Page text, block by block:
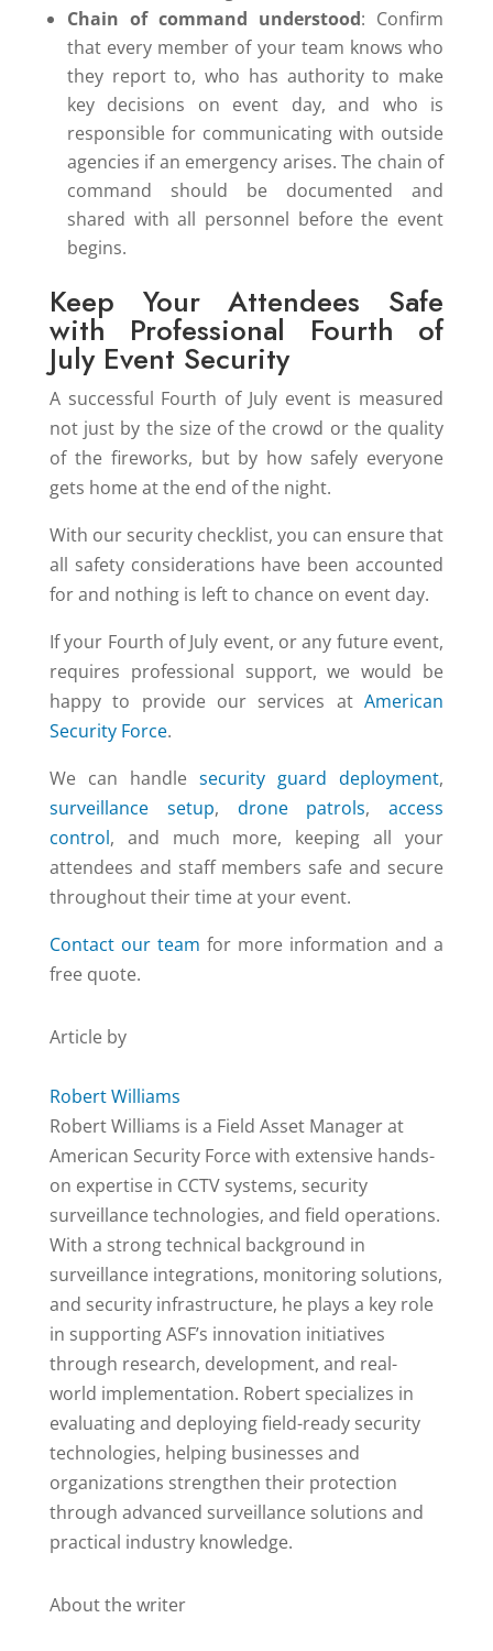
Chain of command understood: Confirm
that every member of your team knows who
they report to, who has authority to make
key decisions on event day, and who is
responsible for communicating with outside
agencies if an emergency arises. The chain of
command should be documented and
shared with all personnel before the event
begins.
Keep Your Attendees Safe
with Professional Fourth of
July Event Security
A successful Fourth of July event is measured
not just by the size of the crowd or the quality
of the fireworks, but by how safely everyone
gets home at the end of the night.
With our security checklist, you can ensure that
all safety considerations have been accounted
for and nothing is left to chance on event day.
If your Fourth of July event, or any future event,
requires professional support, we would be
happy to provide our services atAmerican
Security Force.
We can handlesecurity guard deployment,
surveillance setup, drone patrols,access
control, and much more, keeping all your
attendees and staff members safe and secure
throughout their time at your event.
Contact our team for more information and a
free quote.
Article by
Robert Williams
Robert Williams is a Field Asset Manager at
American Security Force with extensive hands-
on expertise in CCTV systems, security
surveillance technologies, and field operations.
With a strong technical background in
surveillance integrations, monitoring solutions,
and security infrastructure, he plays a key role
in supporting ASF’s innovation initiatives
through research, development, and real-
world implementation. Robert specializes in
evaluating and deploying field-ready security
technologies, helping businesses and
organizations strengthen their protection
through advanced surveillance solutions and
practical industry knowledge.
About the writer